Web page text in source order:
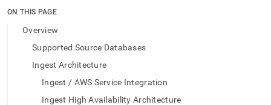
/llms.txt
access
documentation
ON THIS PAGE
Overview
Supported Source Databases
Ingest Architecture
Ingest / AWS Service Integration
Ingest High Availability Architecture